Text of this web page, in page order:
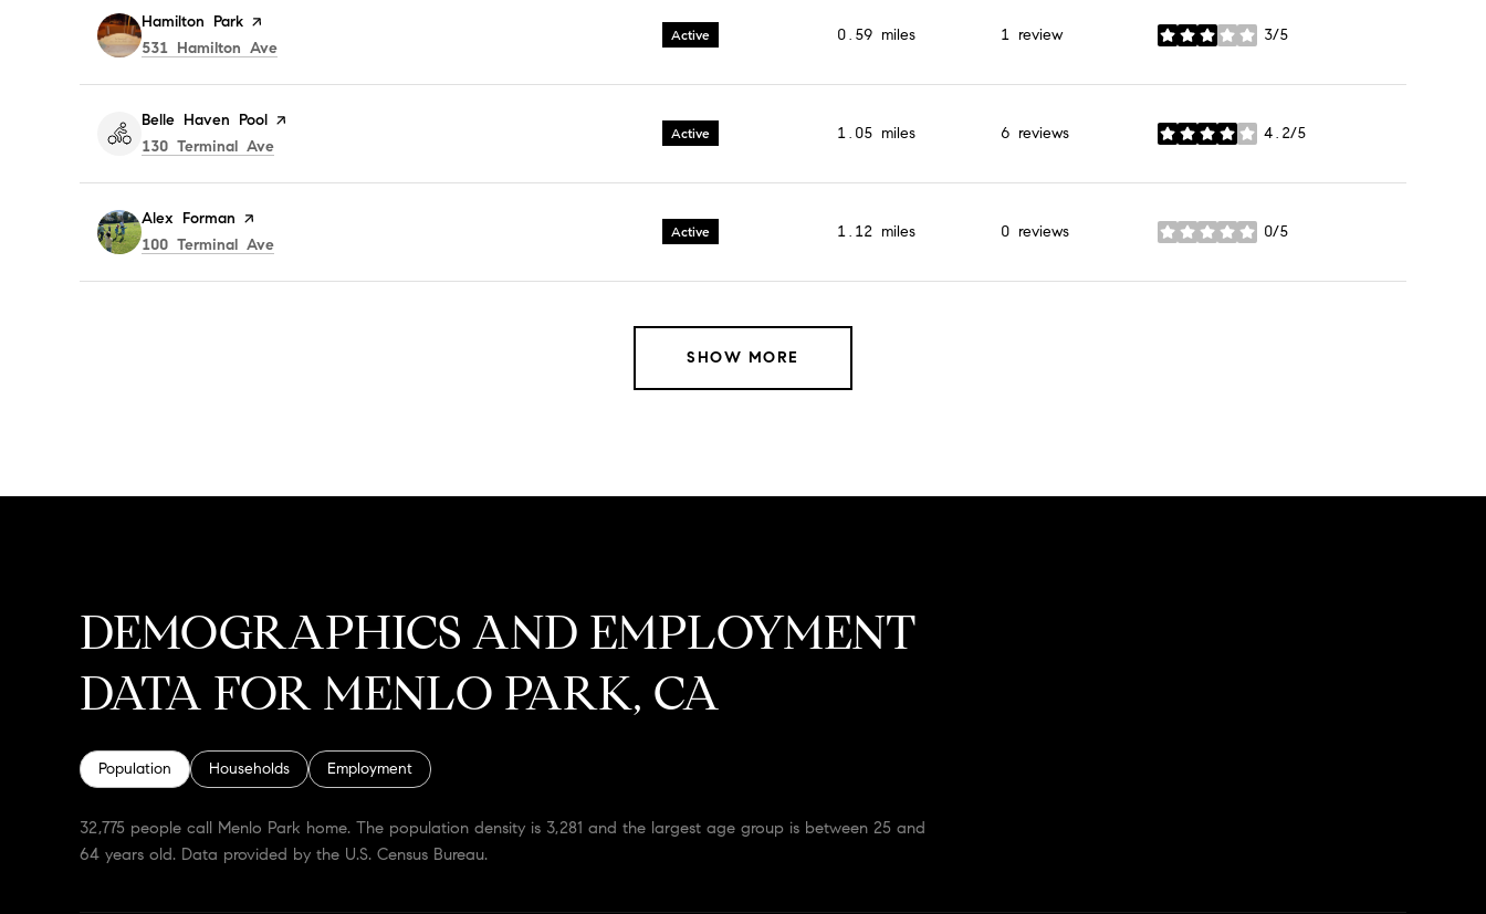
Visit the
Hamilton Park page on Yelp
Search
531 Hamilton Ave
Active 0.59 miles 1 review 3/5
stars
Visit the
Belle Haven Pool page on Yelp
Search
130 Terminal Ave
Active 1.05 miles 6 reviews 4.2/5
stars
Visit the
Alex Forman page on Yelp
Search
100 Terminal Ave
Active 1.12 miles 0 reviews 0/5
stars
SHOW MORE
DEMOGRAPHICS AND EMPLOYMENT
DATA FOR MENLO PARK, CA
Population Households Employment
32,775 people call Menlo Park home. The population density is 3,281 and the largest age group is between 25 and
64 years old. Data provided by the U.S. Census Bureau.